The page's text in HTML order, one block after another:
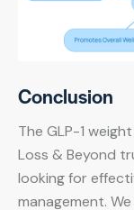
Conclusion
The GLP-1
Loss & Beyond
looking for
management.